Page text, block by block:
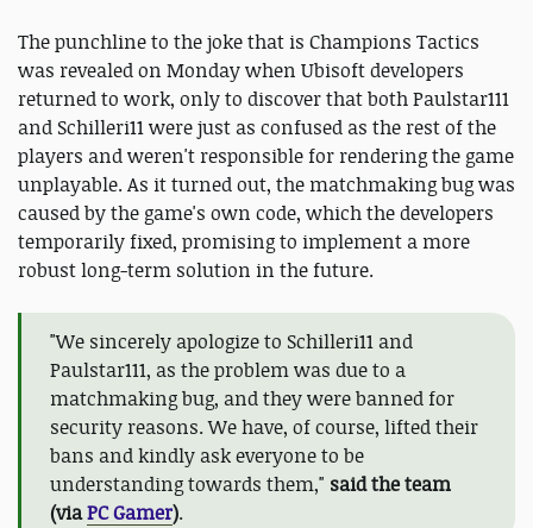
The punchline to the joke that is Champions Tactics
was revealed on Monday when Ubisoft developers
returned to work, only to discover that both Paulstar111
and Schilleri11 were just as confused as the rest of the
players and weren't responsible for rendering the game
unplayable. As it turned out, the matchmaking bug was
caused by the game's own code, which the developers
temporarily fixed, promising to implement a more
robust long-term solution in the future.
"We sincerely apologize to Schilleri11 and
Paulstar111, as the problem was due to a
matchmaking bug, and they were banned for
security reasons. We have, of course, lifted their
bans and kindly ask everyone to be
understanding towards them," said the team
(viaPC Gamer).